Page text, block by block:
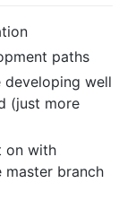
paths
developing well
(just more
on with
master branch